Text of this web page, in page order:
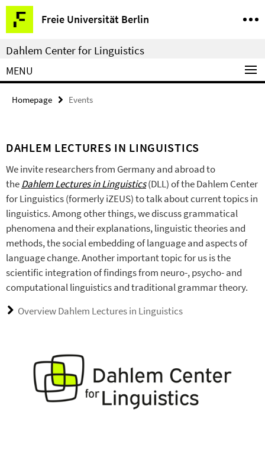
Springe
direkt
zu
Inhalt
Freie Universität Berlin
Service
Navigation
Dahlem Center for Linguistics
MENU
Homepage Events
DAHLEM LECTURES IN LINGUISTICS
We invite researchers from Germany and abroad to
theDahlem Lectures in Linguistics(DLL) of the Dahlem Center
for Linguistics (formerly iZEUS) to talk about current topics in
linguistics. Among other things, we discuss grammatical
phenomena and their explanations, linguistic theories and
methods, the social embedding of language and aspects of
language change. Another important topic for us is the
scientific integration of findings from neuro-, psycho- and
computational linguistics and traditional grammar theory.
Overview Dahlem Lectures in Linguistics